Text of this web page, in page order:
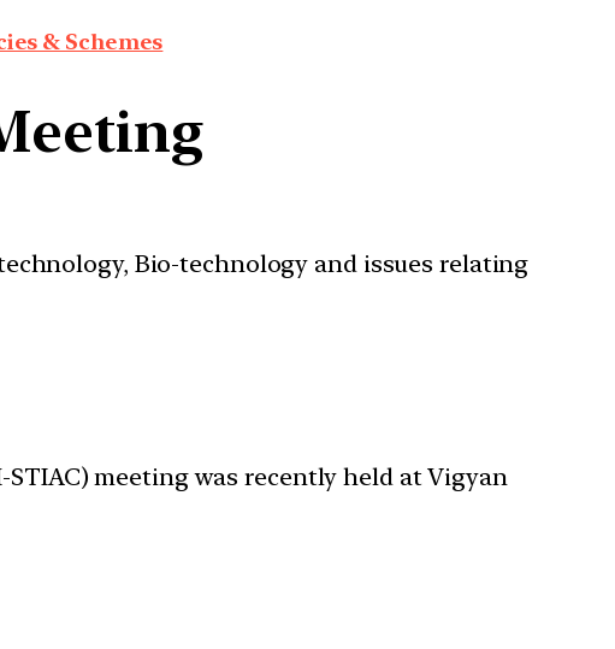
& Schemes
Bio-technology and issues relating
meeting was recently held at Vigyan